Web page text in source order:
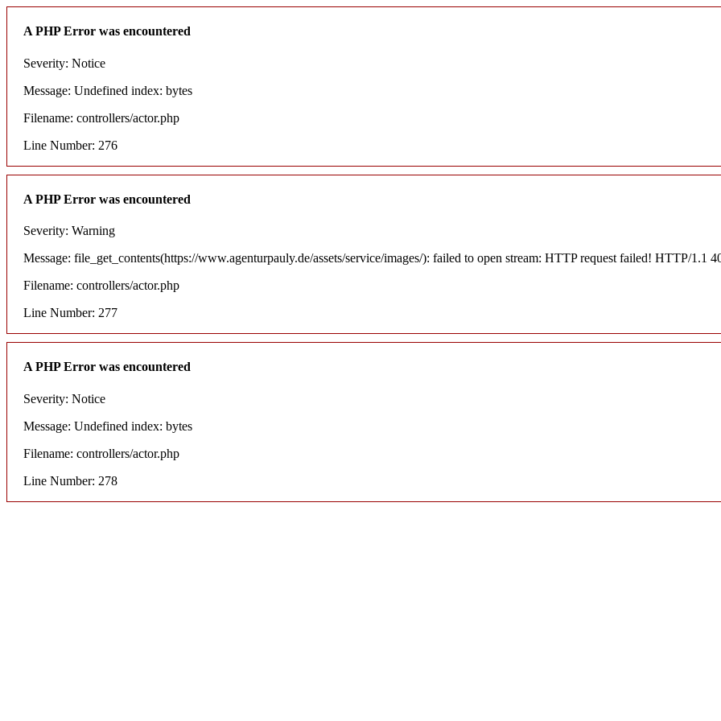
A PHP Error was encountered
Severity: Notice
Message: Undefined index: bytes
Filename: controllers/actor.php
Line Number: 276
A PHP Error was encountered
Severity: Warning
Message: file_get_contents(https://www.agenturpauly.de/assets/service/images/): failed to open stream: HTTP request failed! HTTP/1.1
Filename: controllers/actor.php
Line Number: 277
A PHP Error was encountered
Severity: Notice
Message: Undefined index: bytes
Filename: controllers/actor.php
Line Number: 278